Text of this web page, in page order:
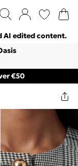
AI edited content.
€50